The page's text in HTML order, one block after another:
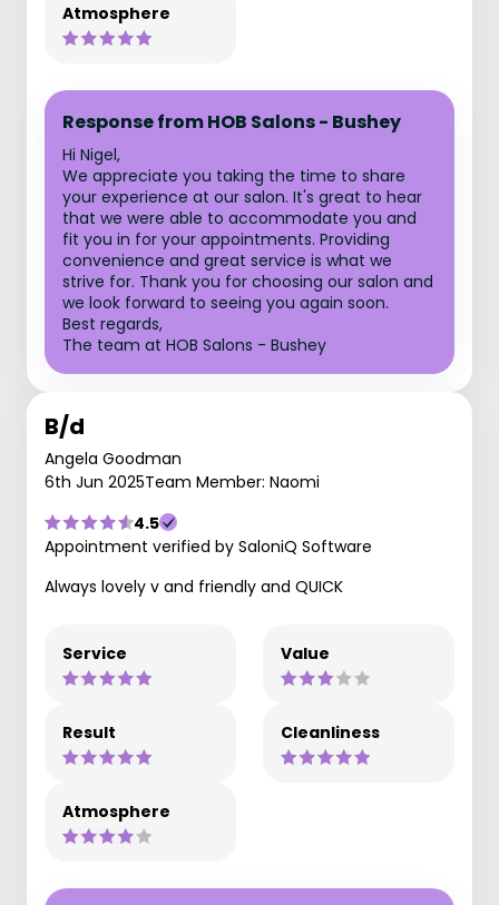
Atmosphere
Response from HOB Salons - Bushey
Hi Nigel,
We appreciate you taking the time to share
your experience at our salon. It's great to hear
that we were able to accommodate you and
fit you in for your appointments. Providing
convenience and great service is what we
strive for. Thank you for choosing our salon and
we look forward to seeing you again soon.
Best regards,
The team at HOB Salons - Bushey
B/d
Angela Goodman
6th Jun 2025Team Member: Naomi
4.5
Appointment verified by SaloniQ Software
Always lovely v and friendly and QUICK
Service Value
Result Cleanliness
Atmosphere